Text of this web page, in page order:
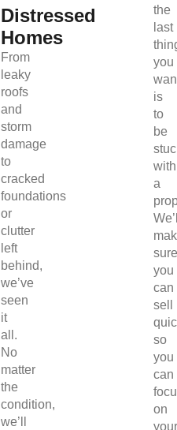
Distressed
Homes
From
leaky
roofs
and
storm
damage
to
cracked
foundations
or
clutter
left
behind,
we’ve
seen
it
all.
No
matter
the
condition,
we’ll
the
last
you
is
to
be
with
a
sure
you
can
sell
so
you
can
on
your